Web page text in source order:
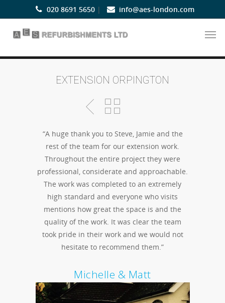
020 8691 5650 | info@aes-london.com
EXTENSION ORPINGTON
“A huge thank you to Steve, Jamie and the
rest of the team for our extension work.
Throughout the entire project they were
professional, considerate and approachable.
The work was completed to an extremely
high standard and everyone who visits
mentions how great the space is and the
quality of the work. It was clear the team
took pride in their work and we would not
hesitate to recommend them.”
Michelle & Matt